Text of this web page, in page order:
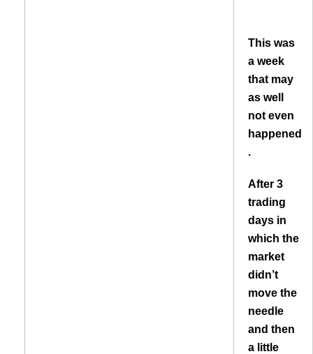
This was
a week
that may
as well
not even
happened
.
After 3
trading
days in
which the
market
didn’t
move the
needle
and then
a little